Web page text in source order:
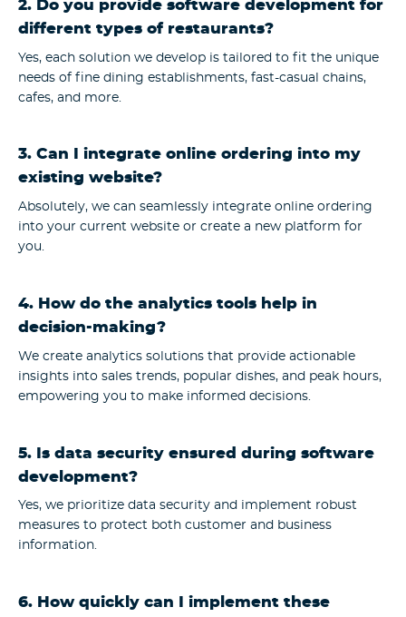
2. Do you provide software development for
different types of restaurants?
Yes, each solution we develop is tailored to fit the unique
needs of fine dining establishments, fast-casual chains,
cafes, and more.
3. Can I integrate online ordering into my
existing website?
Absolutely, we can seamlessly integrate online ordering
into your current website or create a new platform for
you.
4. How do the analytics tools help in
decision-making?
We create analytics solutions that provide actionable
insights into sales trends, popular dishes, and peak hours,
empowering you to make informed decisions.
5. Is data security ensured during software
development?
Yes, we prioritize data security and implement robust
measures to protect both customer and business
information.
6. How quickly can I implement these